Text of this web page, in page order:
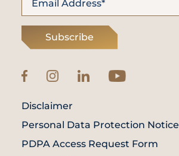
Subscribe
Disclaimer
Personal Data Protection Notice
PDPA Access Request Form